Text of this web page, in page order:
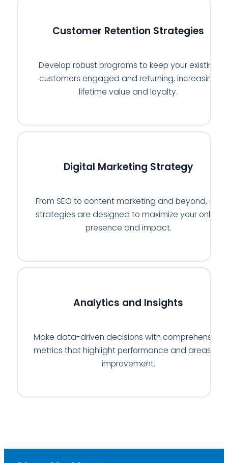
Customer Retention Strategies
Develop robust programs to keep your existing
customers engaged and returning, increasing
lifetime value and loyalty.
Digital Marketing Strategy
From SEO to content marketing and beyond, our
strategies are designed to maximize your online
presence and impact.
Analytics and Insights
Make data-driven decisions with comprehensive
metrics that highlight performance and areas for
improvement.